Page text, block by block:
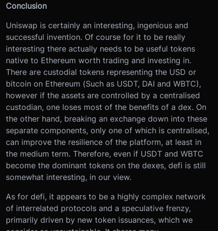
Conclusion
Uniswap is certainly an interesting, ingenious and
successful invention. Of course for it to be really
interesting there actually needs to be useful tokens
native to Ethereum worth trading and investing in.
There are custodial tokens representing the USD or
bitcoin on Ethereum (Such as USDT, DAI and WBTC),
however if the assets are controlled by a centralised
custodian, one loses most of the benefits of a dex. On
the other hand, breaking an exchange down into these
separate components, only one of which is centralised,
can improve the resilience of the platform, at least in
the medium term. Therefore, even if USDT and WBTC
become the dominant tokens on the dexes, defi is still
somewhat interesting, in our view.
As for defi, it appears to be a highly complex network
of interrelated protocols and a speculative frenzy,
primarily driven by new token issuances, which we